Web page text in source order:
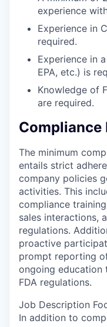
experience
Experience in
required.
Experience in
EPA, etc.) is
Knowledge of
are required.
Compliance
The minimum
entails strict
company policies
activities. This
compliance
sales interactions,
regulations.
proactive
prompt reporting
ongoing education
FDA regulations.
Job Description
In addition to